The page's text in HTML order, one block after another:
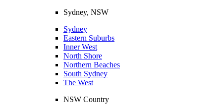
Sydney, NSW
Sydney
Eastern Suburbs
Inner West
North Shore
Northern Beaches
South Sydney
The West
NSW Country